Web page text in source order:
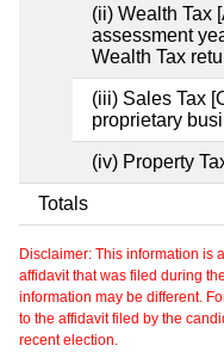
(ii) Wealth Tax
assessment
Wealth Tax
(iii) Sales Tax
proprietary
(iv) Property
Totals
Disclaimer: This information is
affidavit that was filed during
information may be different.
to the affidavit filed by the
recent election.